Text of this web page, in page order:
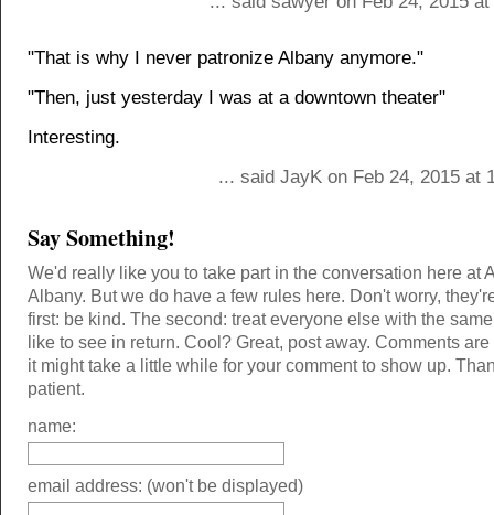
"That is why I never patronize Albany anymore."
"Then, just yesterday I was at a downtown theater"
Interesting.
... said JayK on Feb 24, 2015 at
Say Something!
We'd really like you to take part in the conversation here at
Albany. But we do have a few rules here. Don't worry,
first: be kind. The second: treat everyone else with the
like to see in return. Cool? Great, post away. Comments
it might take a little while for your comment to show up.
patient.
name:
email address: (won't be displayed)